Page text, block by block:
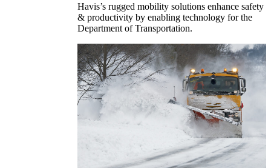
Havis’s rugged mobility solutions enhance safety
& productivity by enabling technology for the
Department of Transportation.